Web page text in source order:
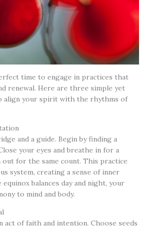
time to engage in practices that
renewal. Here are three simple yet
align your spirit with the rhythms of
and a guide. Begin by finding a
your eyes and breathe in for a
for the same count. This practice
system, creating a sense of inner
equinox balances day and night, your
to mind and body.
act of faith and intention. Choose seeds